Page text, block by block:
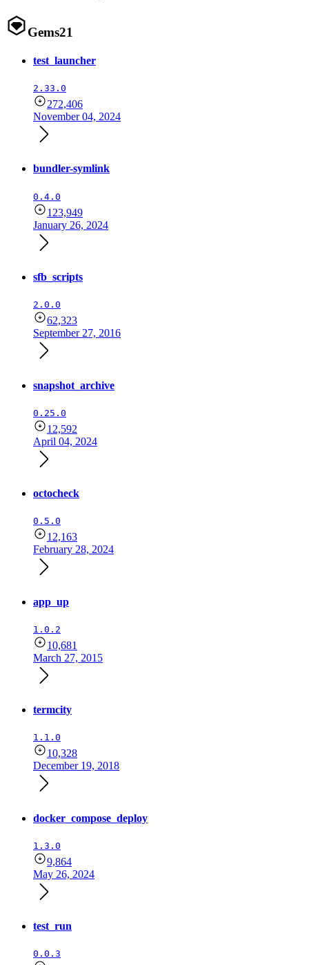
Gems21
test_launcher
2.33.0
272,406
November 04, 2024
bundler-symlink
0.4.0
123,949
January 26, 2024
sfb_scripts
2.0.0
62,323
September 27, 2016
snapshot_archive
0.25.0
12,592
April 04, 2024
octocheck
0.5.0
12,163
February 28, 2024
app_up
1.0.2
10,681
March 27, 2015
termcity
1.1.0
10,328
December 19, 2018
docker_compose_deploy
1.3.0
9,864
May 26, 2024
test_run
0.0.3